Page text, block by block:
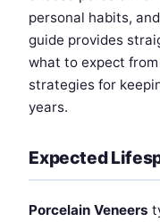
personal habits,
guide provides
what to expect
strategies for
years.
Expected
Porcelain Veneers